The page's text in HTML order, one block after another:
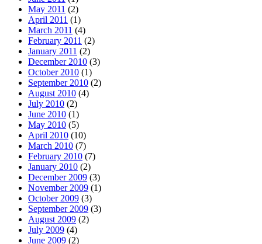
May 2011 (2)
April 2011 (1)
March 2011 (4)
February 2011 (2)
January 2011 (2)
December 2010 (3)
October 2010 (1)
September 2010 (2)
August 2010 (4)
July 2010 (2)
June 2010 (1)
May 2010 (5)
April 2010 (10)
March 2010 (7)
February 2010 (7)
January 2010 (2)
December 2009 (3)
November 2009 (1)
October 2009 (3)
September 2009 (3)
August 2009 (2)
July 2009 (4)
June 2009 (2)